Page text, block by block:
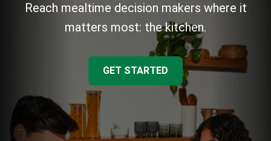
Reach mealtime decision makers where it
matters most: the kitchen.
GET STARTED